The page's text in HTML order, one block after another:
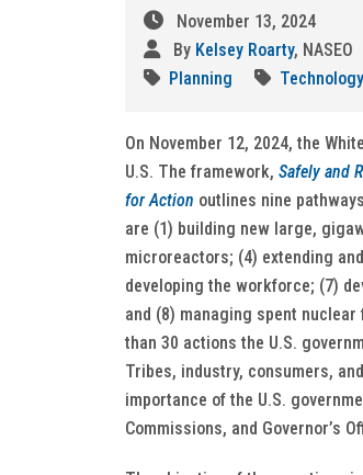
November 13, 2024
By Kelsey Roarty, NASEO
Planning
On November 12, 2024, the
U.S. The framework, Safely and
for Action outlines nine
are (1) building new large,
microreactors; (4) extending
developing the workforce; (7)
and (8) managing spent
than 30 actions the U.S.
Tribes, industry, consumers,
importance of the U.S.
Commissions, and Governor’s